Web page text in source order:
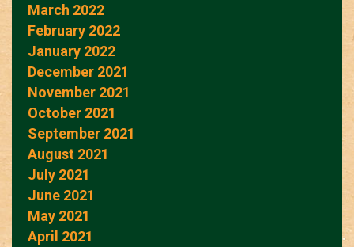
March 2022
February 2022
January 2022
December 2021
November 2021
October 2021
September 2021
August 2021
July 2021
June 2021
May 2021
April 2021